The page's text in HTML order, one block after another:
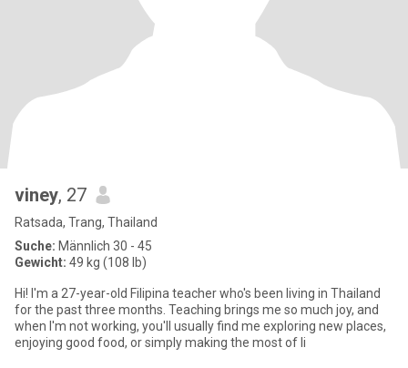
viney, 27
Ratsada, Trang, Thailand
Suche: Männlich 30 - 45
Gewicht: 49 kg (108 lb)
Hi! I'm a 27-year-old Filipina teacher who's been living in Thailand
for the past three months. Teaching brings me so much joy, and
when I'm not working, you'll usually find me exploring new places,
enjoying good food, or simply making the most of li